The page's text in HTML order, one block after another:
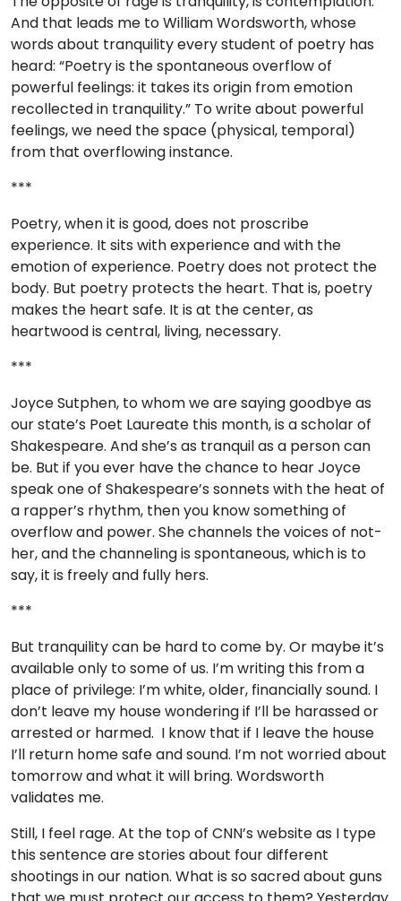
And that leads me to William Wordsworth, whose
words about tranquility every student of poetry has
heard: “Poetry is the spontaneous overflow of
powerful feelings: it takes its origin from emotion
recollected in tranquility.” To write about powerful
feelings, we need the space (physical, temporal)
from that overflowing instance.
***
Poetry, when it is good, does not proscribe
experience. It sits with experience and with the
emotion of experience. Poetry does not protect the
body. But poetry protects the heart. That is, poetry
makes the heart safe. It is at the center, as
heartwood is central, living, necessary.
***
Joyce Sutphen, to whom we are saying goodbye as
our state’s Poet Laureate this month, is a scholar of
Shakespeare. And she’s as tranquil as a person can
be. But if you ever have the chance to hear Joyce
speak one of Shakespeare’s sonnets with the heat of
a rapper’s rhythm, then you know something of
overflow and power. She channels the voices of not-
her, and the channeling is spontaneous, which is to
say, it is freely and fully hers.
***
But tranquility can be hard to come by. Or maybe it’s
available only to some of us. I’m writing this from a
place of privilege: I’m white, older, financially sound. I
don’t leave my house wondering if I’ll be harassed or
arrested or harmed. I know that if I leave the house
I’ll return home safe and sound. I’m not worried about
tomorrow and what it will bring. Wordsworth
validates me.
Still, I feel rage. At the top of CNN’s website as I type
this sentence are stories about four different
shootings in our nation. What is so sacred about guns